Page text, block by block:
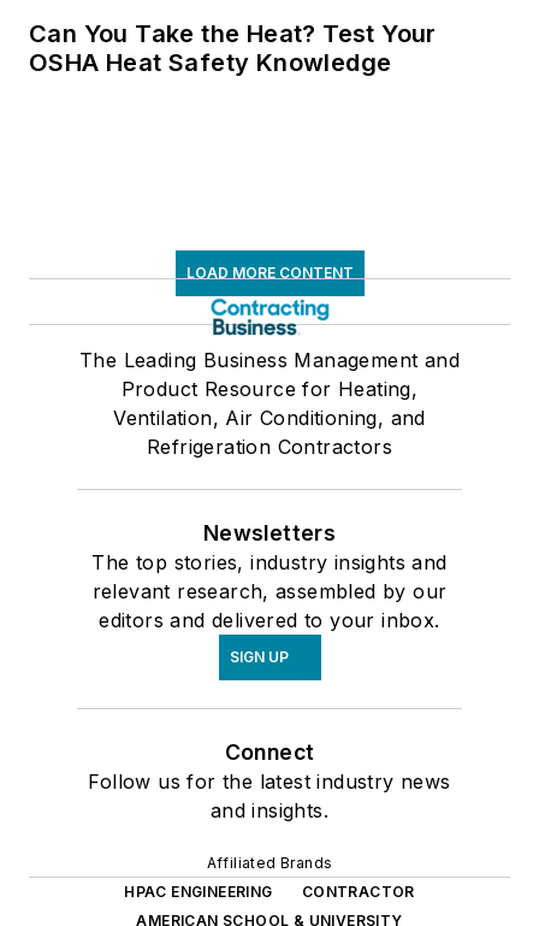
Can You Take the Heat? Test Your
OSHA Heat Safety Knowledge
LOAD MORE CONTENT
The Leading Business Management and
Product Resource for Heating,
Ventilation, Air Conditioning, and
Refrigeration Contractors
Newsletters
The top stories, industry insights and
relevant research, assembled by our
editors and delivered to your inbox.
SIGN UP
Connect
Follow us for the latest industry news
and insights.
Affiliated Brands
HPAC ENGINEERING
CONTRACTOR
AMERICAN SCHOOL & UNIVERSITY